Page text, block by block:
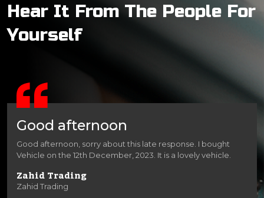
Hear It From The People For
Yourself
Good afternoon
Good afternoon, sorry about this late response. I bought
Vehicle on the 12th December, 2023. It is a lovely vehicle.
Zahid Trading
Zahid Trading